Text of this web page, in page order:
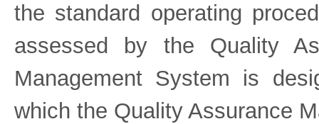
the standard operating
assessed by the Quality
Management System is
which the Quality Assurance